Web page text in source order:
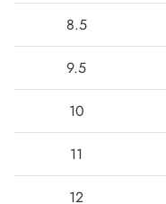
Boots
8.5
9.5
10
11
12